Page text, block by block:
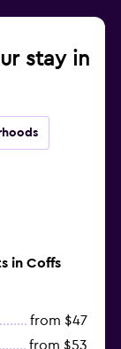
stay in
in Coffs
from $47
from $53